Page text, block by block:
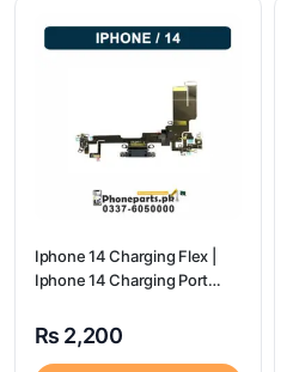
Iphone 14 Charging Flex |
Iphone 14 Charging Port
₨ 2,200